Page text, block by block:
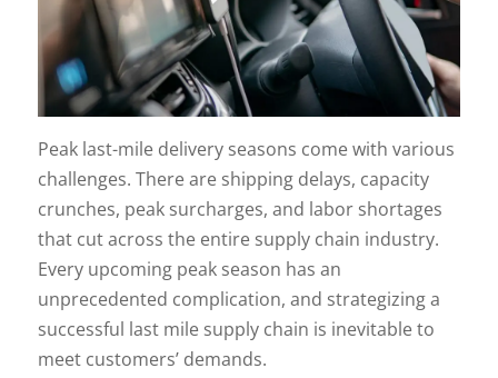
Peak last-mile delivery seasons come with various
challenges. There are shipping delays, capacity
crunches, peak surcharges, and labor shortages
that cut across the entire supply chain industry.
Every upcoming peak season has an
unprecedented complication, and strategizing a
successful last mile supply chain is inevitable to
meet customers’ demands.